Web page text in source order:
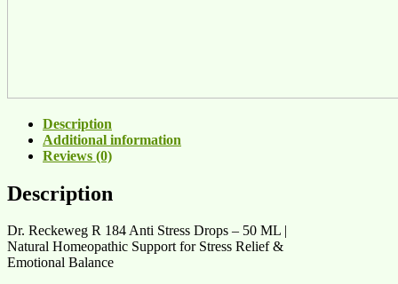
Description
Additional information
Reviews (0)
Description
Dr. Reckeweg R 184 Anti Stress Drops – 50 ML |
Natural Homeopathic Support for Stress Relief &
Emotional Balance